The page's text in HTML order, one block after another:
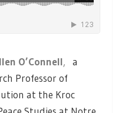
O’Connell,
a
Professor of
at the Kroc